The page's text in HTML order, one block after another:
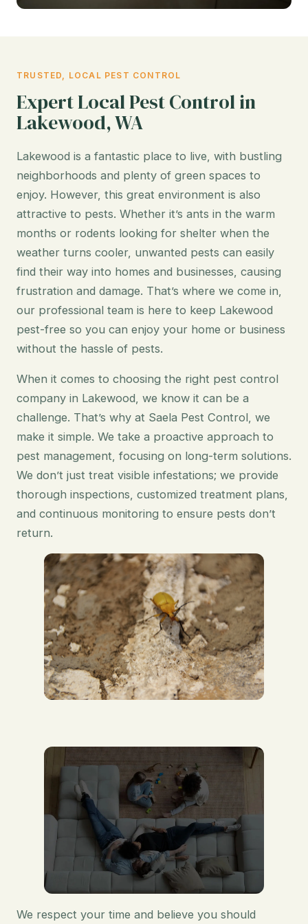
TRUSTED, LOCAL PEST CONTROL
Expert Local Pest Control in
Lakewood, WA
Lakewood is a fantastic place to live, with bustling
neighborhoods and plenty of green spaces to
enjoy. However, this great environment is also
attractive to pests. Whether it’s ants in the warm
months or rodents looking for shelter when the
weather turns cooler, unwanted pests can easily
find their way into homes and businesses, causing
frustration and damage. That’s where we come in,
our professional team is here to keep Lakewood
pest-free so you can enjoy your home or business
without the hassle of pests.
When it comes to choosing the right pest control
company in Lakewood, we know it can be a
challenge. That’s why at Saela Pest Control, we
make it simple. We take a proactive approach to
pest management, focusing on long-term solutions.
We don’t just treat visible infestations; we provide
thorough inspections, customized treatment plans,
and continuous monitoring to ensure pests don’t
return.
We respect your time and believe you should